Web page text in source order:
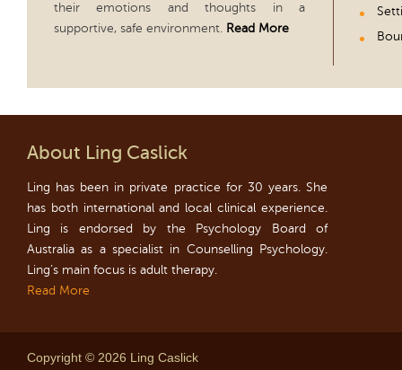
their emotions and thoughts in a
supportive, safe environment. Read More
About Ling Caslick
Ling has been in private practice for 30 years. She
has both international and local clinical experience.
Ling is endorsed by the Psychology Board of
Australia as a specialist in Counselling Psychology.
Ling’s main focus is adult therapy.
Read More
Copyright © 2026 Ling Caslick